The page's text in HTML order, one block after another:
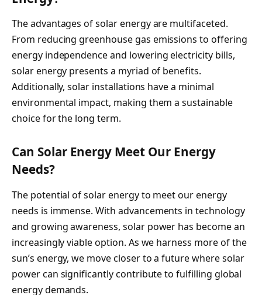
The advantages of solar energy are multifaceted.
From reducing greenhouse gas emissions to offering
energy independence and lowering electricity bills,
solar energy presents a myriad of benefits.
Additionally, solar installations have a minimal
environmental impact, making them a sustainable
choice for the long term.
Can Solar Energy Meet Our Energy
Needs?
The potential of solar energy to meet our energy
needs is immense. With advancements in technology
and growing awareness, solar power has become an
increasingly viable option. As we harness more of the
sun’s energy, we move closer to a future where solar
power can significantly contribute to fulfilling global
energy demands.